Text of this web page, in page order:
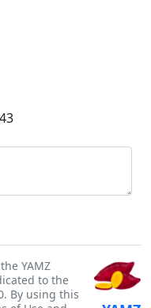
YAMZ
to the
By using this